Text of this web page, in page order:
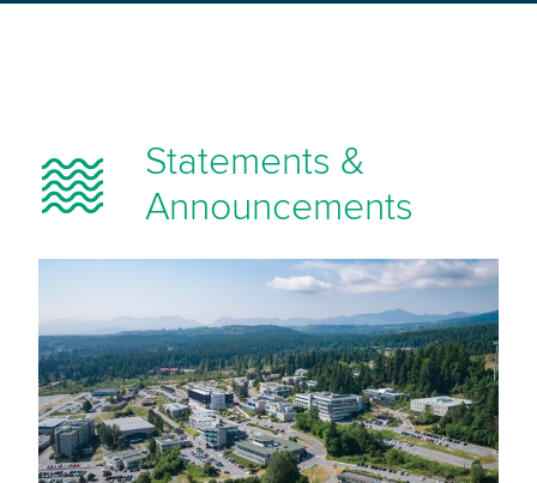
Statements &
Announcements